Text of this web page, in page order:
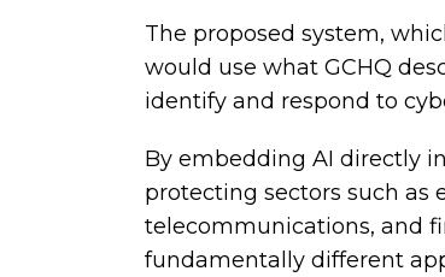
The proposed system,
would use what GCHQ
identify and respond to
By embedding AI directly
protecting sectors such as
telecommunications, and
fundamentally different